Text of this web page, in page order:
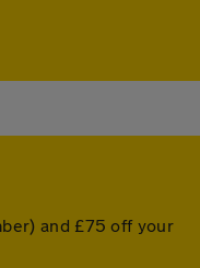
and £75 off your